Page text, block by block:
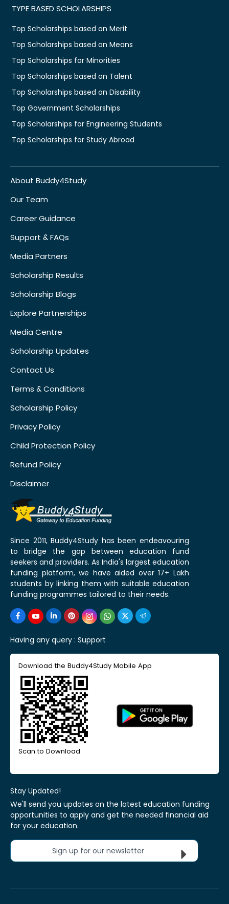
TYPE BASED SCHOLARSHIPS
Top Scholarships based on Merit
Top Scholarships based on Means
Top Scholarships for Minorities
Top Scholarships based on Talent
Top Scholarships based on Disability
Top Government Scholarships
Top Scholarships for Engineering Students
Top Scholarships for Study Abroad
About Buddy4Study
Our Team
Career Guidance
Support & FAQs
Media Partners
Scholarship Results
Scholarship Blogs
Explore Partnerships
Media Centre
Scholarship Updates
Contact Us
Terms & Conditions
Scholarship Policy
Privacy Policy
Child Protection Policy
Refund Policy
Disclaimer
Since 2011, Buddy4Study has been endeavouring
to bridge the gap between education fund
seekers and providers. As India's largest education
funding platform, we have aided over 17+ Lakh
students by linking them with suitable education
funding programmes tailored to their needs.
Having any query : Support
Download the Buddy4Study Mobile App
Scan to Download
Stay Updated!
We'll send you updates on the latest education funding
opportunities to apply and get the needed financial aid
for your education.
Sign up for our newsletter